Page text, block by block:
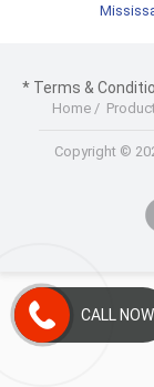
* Terms &
Home/
Copyright ©
CALL NOW